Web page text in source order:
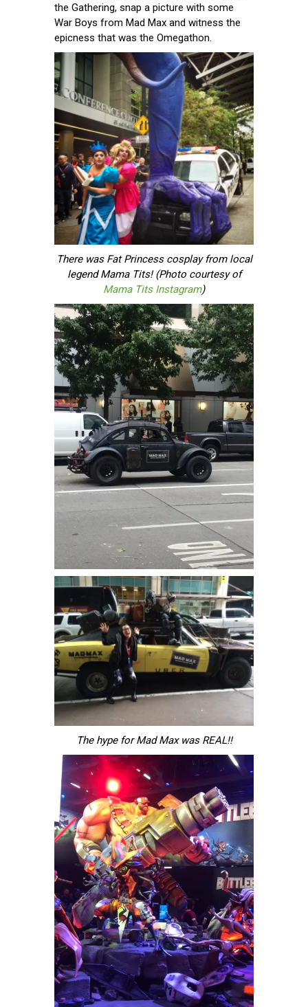
the Gathering, snap a picture with some
War Boys from Mad Max and witness the
epicness that was the Omegathon.
There was Fat Princess cosplay from local
legend Mama Tits! (Photo courtesy of
Mama Tits Instagram)
The hype for Mad Max was REAL!!